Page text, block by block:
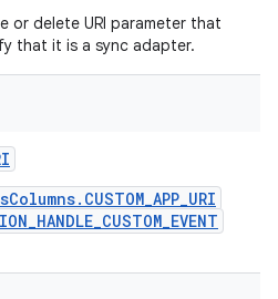
or delete URI parameter that
that it is a sync adapter.